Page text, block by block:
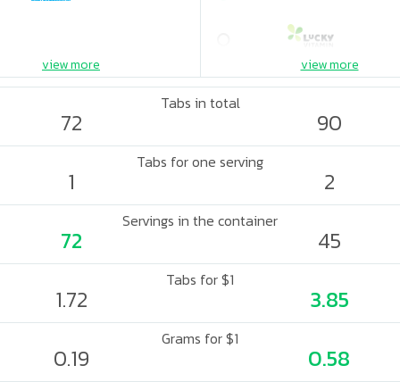
view more view more
Tabs in total
72 90
Tabs for one serving
1 2
Servings in the container
72 45
Tabs for $1
1.72 3.85
Grams for $1
0.19 0.58